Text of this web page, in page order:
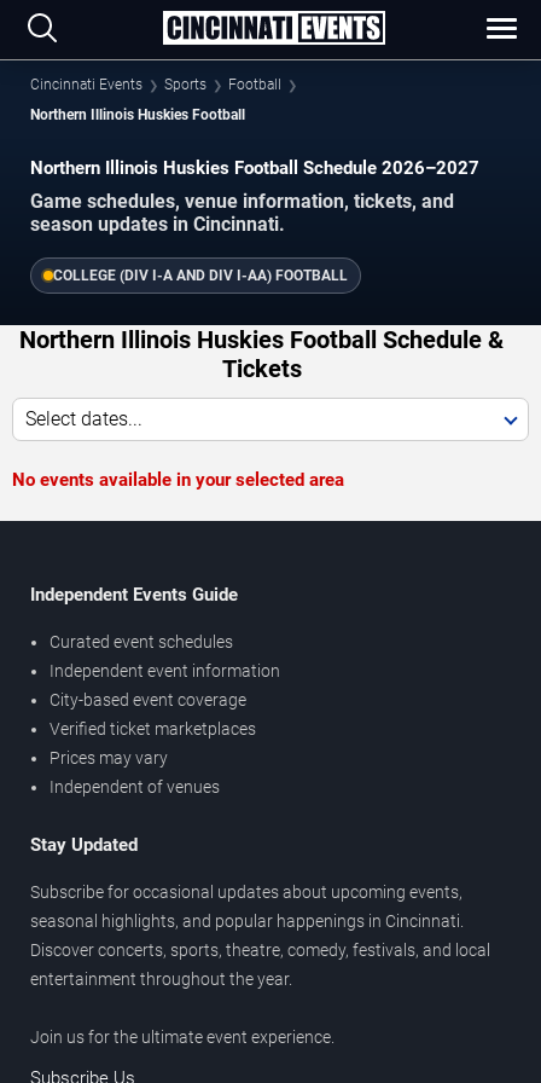
Cincinnati Events Sports
Football
Northern Illinois Huskies Football
Northern Illinois Huskies Football Schedule 2026–2027
Game schedules, venue information, tickets, and
season updates in Cincinnati.
COLLEGE (DIV I-A AND DIV I-AA) FOOTBALL
Northern Illinois Huskies Football Schedule &
Tickets
Select dates...
No events available in your selected area
Independent Events Guide
Curated event schedules
Independent event information
City-based event coverage
Verified ticket marketplaces
Prices may vary
Independent of venues
Stay Updated
Subscribe for occasional updates about upcoming events,
seasonal highlights, and popular happenings in Cincinnati.
Discover concerts, sports, theatre, comedy, festivals, and local
entertainment throughout the year.
Join us for the ultimate event experience.
Subscribe Us